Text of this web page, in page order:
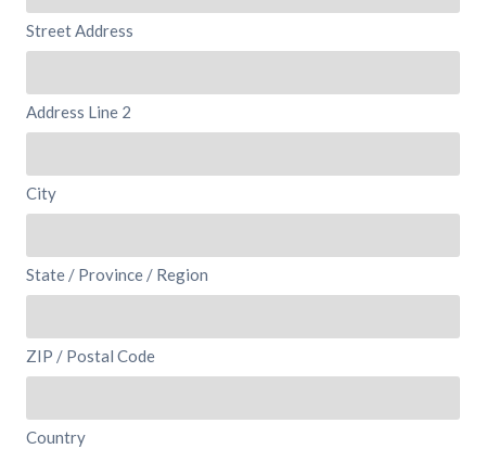
Street Address
Address Line 2
City
State / Province / Region
ZIP / Postal Code
Country